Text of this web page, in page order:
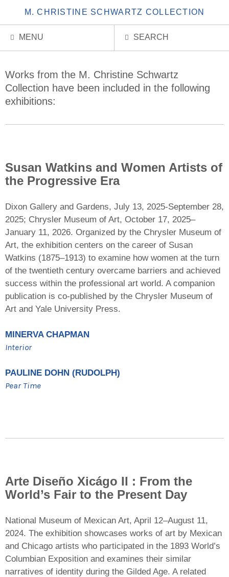
M. CHRISTINE SCHWARTZ COLLECTION
MENU SEARCH
Exhibitions
Works from the M. Christine Schwartz
Collection have been included in the following
exhibitions:
Susan Watkins and Women Artists of
the Progressive Era
Dixon Gallery and Gardens, July 13, 2025-September 28,
2025; Chrysler Museum of Art, October 17, 2025–
January 11, 2026. Organized by the Chrysler Museum of
Art, the exhibition centers on the career of Susan
Watkins (1875–1913) to examine how women at the turn
of the twentieth century overcame barriers and achieved
success within the professional art world. A companion
publication is co-published by the Chrysler Museum of
Art and Yale University Press.
MINERVA CHAPMAN
Interior
PAULINE DOHN (RUDOLPH)
Pear Time
Arte Diseño Xicágo II : From the
World’s Fair to the Present Day
National Museum of Mexican Art, April 12–August 11,
2024. The exhibition showcases works of art by Mexican
and Chicago artists who participated in the 1893 World’s
Columbian Exposition and examines their similar
narratives of identity during the Gilded Age. A related